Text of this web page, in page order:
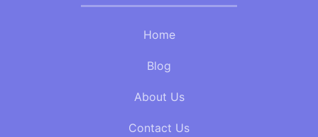
Home
Blog
About Us
Contact Us